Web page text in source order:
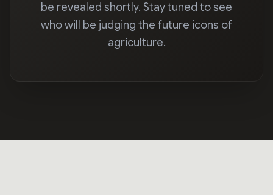
be revealed shortly. Stay tuned to see
who will be judging the future icons of
agriculture.